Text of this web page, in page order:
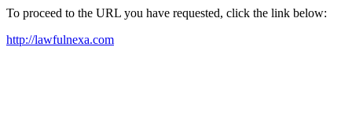
To proceed to the URL you have requested, click the link below:
http://lawfulnexa.com